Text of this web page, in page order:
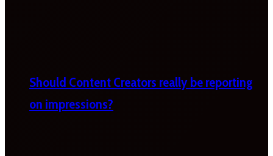
Should Content Creators really be reporting
on impressions?